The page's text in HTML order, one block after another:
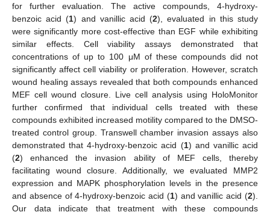
for further evaluation. The active compounds, 4-hydroxy-
benzoic acid (1) and vanillic acid (2), evaluated in this study
were significantly more cost-effective than EGF while exhibiting
similar effects. Cell viability assays demonstrated that
concentrations of up to 100 μM of these compounds did not
significantly affect cell viability or proliferation. However, scratch
wound healing assays revealed that both compounds enhanced
MEF cell wound closure. Live cell analysis using HoloMonitor
further confirmed that individual cells treated with these
compounds exhibited increased motility compared to the DMSO-
treated control group. Transwell chamber invasion assays also
demonstrated that 4-hydroxy-benzoic acid (1) and vanillic acid
(2) enhanced the invasion ability of MEF cells, thereby
facilitating wound closure. Additionally, we evaluated MMP2
expression and MAPK phosphorylation levels in the presence
and absence of 4-hydroxy-benzoic acid (1) and vanillic acid (2).
Our data indicate that treatment with these compounds